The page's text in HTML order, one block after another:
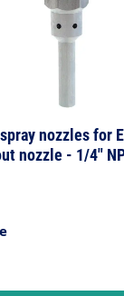
nozzles for
nozzle - 1/4"